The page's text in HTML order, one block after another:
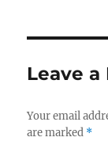
Leave a
Your email
are marked *